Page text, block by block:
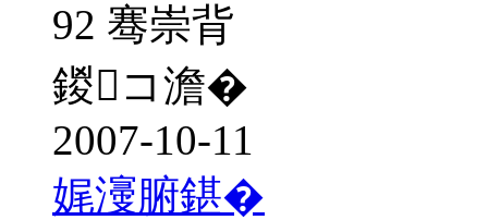
92 骞崇背
鍐コ澹�
2007-10-11
娓濅腑鍖�